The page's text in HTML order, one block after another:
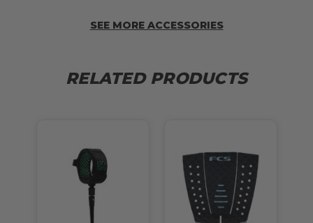
SEE MORE ACCESSORIES
RELATED PRODUCTS